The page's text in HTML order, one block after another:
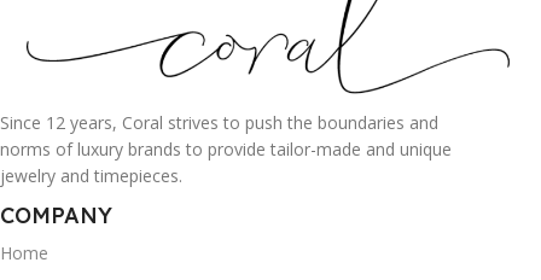
Since 12 years, Coral strives to push the boundaries and
norms of luxury brands to provide tailor-made and unique
jewelry and timepieces.
COMPANY
Home